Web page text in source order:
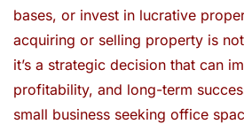
bases, or invest in lucrative
acquiring or selling property is
it’s a strategic decision that can
profitability, and long-term
small business seeking office